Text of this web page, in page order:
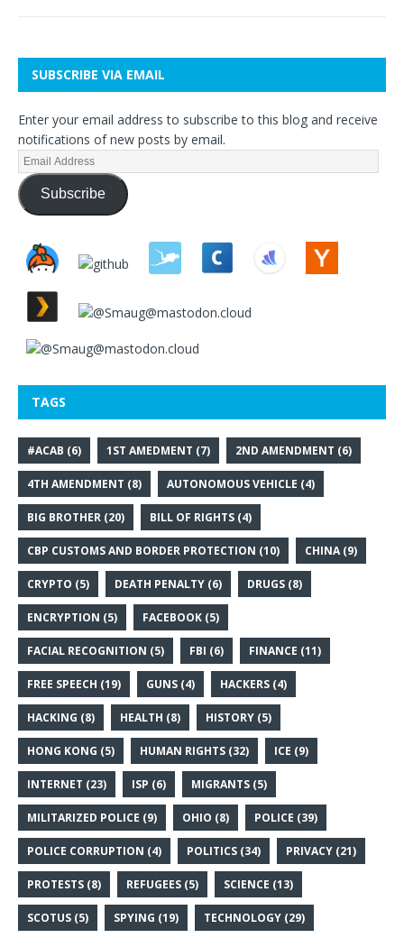
SUBSCRIBE VIA EMAIL
Enter your email address to subscribe to this blog and receive
notifications of new posts by email.
Subscribe
TAGS
#ACAB (6) 1ST AMEDMENT (7) 2ND AMENDMENT (6)
4TH AMENDMENT (8) AUTONOMOUS VEHICLE (4)
BIG BROTHER (20) BILL OF RIGHTS (4)
CBP CUSTOMS AND BORDER PROTECTION (10) CHINA (9)
CRYPTO (5) DEATH PENALTY (6) DRUGS (8)
ENCRYPTION (5) FACEBOOK (5)
FACIAL RECOGNITION (5) FBI (6) FINANCE (11)
FREE SPEECH (19) GUNS (4) HACKERS (4)
HACKING (8) HEALTH (8) HISTORY (5)
HONG KONG (5) HUMAN RIGHTS (32) ICE (9)
INTERNET (23) ISP (6) MIGRANTS (5)
MILITARIZED POLICE (9) OHIO (8) POLICE (39)
POLICE CORRUPTION (4) POLITICS (34) PRIVACY (21)
PROTESTS (8) REFUGEES (5) SCIENCE (13)
SCOTUS (5) SPYING (19) TECHNOLOGY (29)